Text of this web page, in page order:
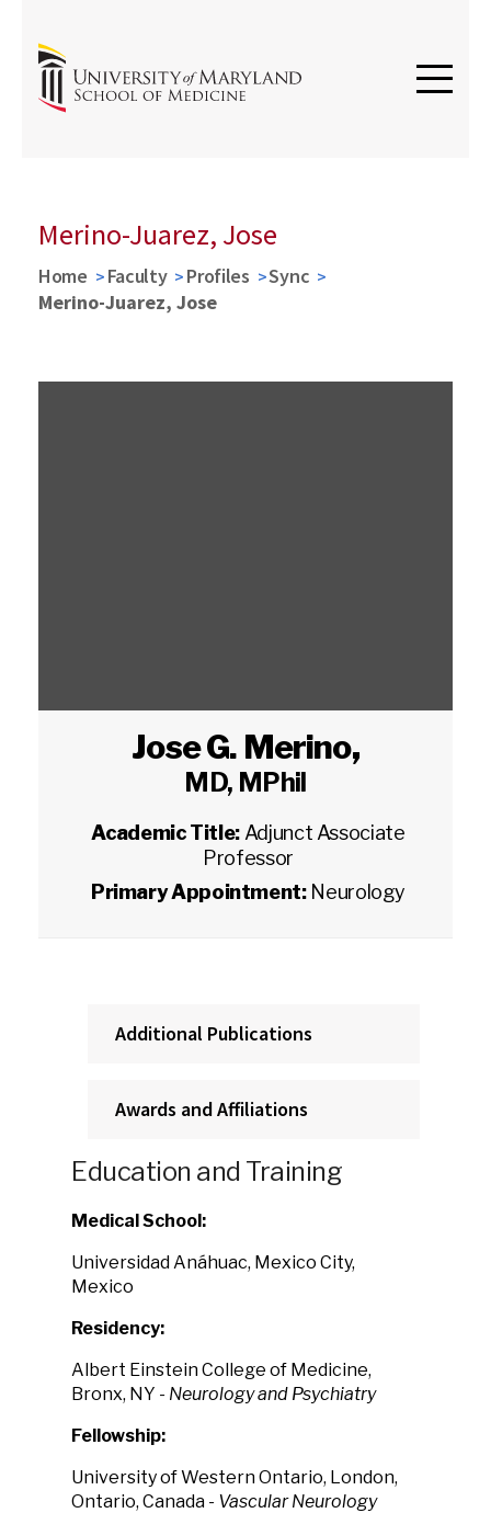
Merino-Juarez, Jose
Home Faculty Profiles
Sync
Merino-Juarez, Jose
Jose G. Merino,
MD, MPhil
Academic Title: Adjunct Associate
Professor
Primary Appointment: Neurology
Additional Publications
Awards and Affiliations
Education and Training
Medical School:
Universidad Anáhuac, Mexico City,
Mexico
Residency:
Albert Einstein College of Medicine,
Bronx, NY - Neurology and Psychiatry
Fellowship:
University of Western Ontario, London,
Ontario, Canada - Vascular Neurology